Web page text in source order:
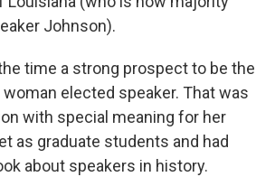
Johnson).
time a strong prospect to be the
elected speaker. That was
with special meaning for her
as graduate students and had
about speakers in history.